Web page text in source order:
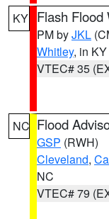
KY Flash Flood
PM byJKL
Whitley, in KY
VTEC# 35
NC Flood
GSP (RWH)
Cleveland,
NC
VTEC# 79